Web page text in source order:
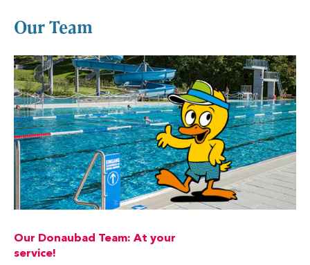
Our Team
Our Donaubad Team: At your
service!